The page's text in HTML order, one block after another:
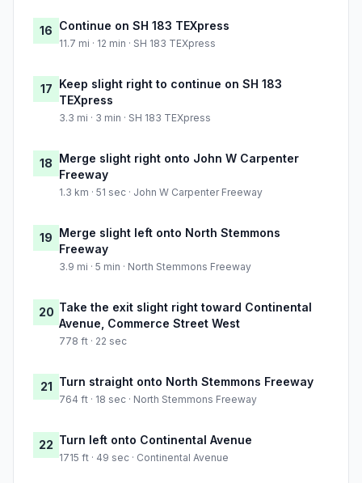
16 Continue on SH 183 TEXpress
11.7 mi · 12 min · SH 183 TEXpress
17 Keep slight right to continue on SH 183
TEXpress
3.3 mi · 3 min · SH 183 TEXpress
18 Merge slight right onto John W Carpenter
Freeway
1.3 km · 51 sec · John W Carpenter Freeway
19 Merge slight left onto North Stemmons
Freeway
3.9 mi · 5 min · North Stemmons Freeway
20 Take the exit slight right toward Continental
Avenue, Commerce Street West
778 ft · 22 sec
21 Turn straight onto North Stemmons Freeway
764 ft · 18 sec · North Stemmons Freeway
22 Turn left onto Continental Avenue
1715 ft · 49 sec · Continental Avenue